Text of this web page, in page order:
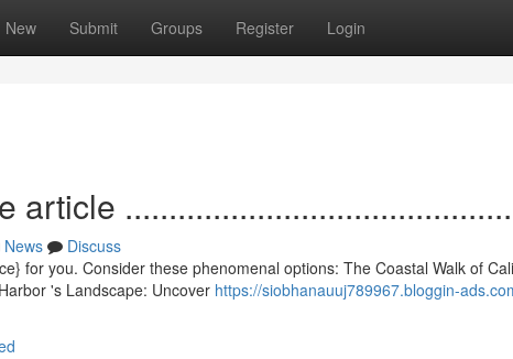
New Submit Groups Register Login
article
News
Discuss
for you. Consider these phenomenal options: The Coastal Walk of
's Landscape: Uncover https://siobhanauuj789967.bloggin-